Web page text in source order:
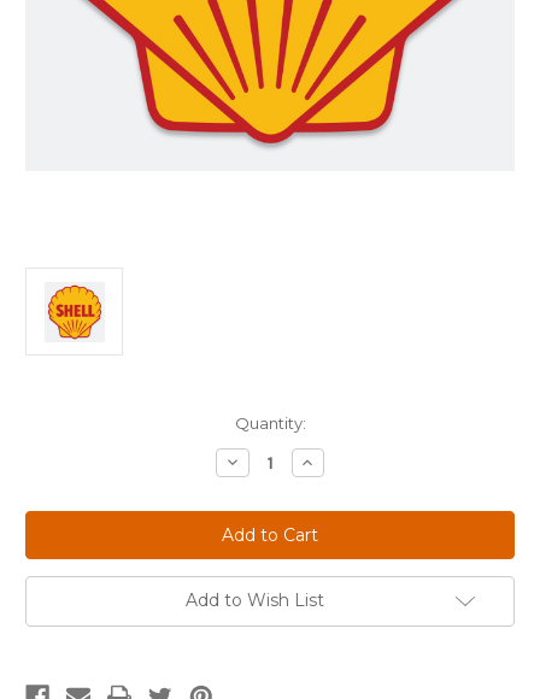
Quantity:
Decrease
Quantity
Vintage
Gas
and
Oil
Shell
Increase
Quantity
Vintage
Gas
and
Oil
Shell
Add to Wish List